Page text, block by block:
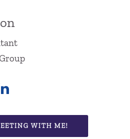
WITH ME!